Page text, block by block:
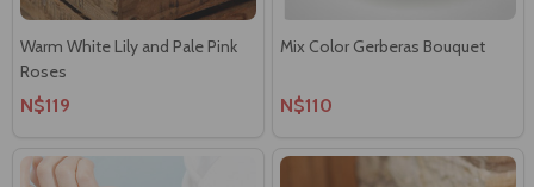
Warm White Lily and Pale Pink
Roses
N$119
Mix Color Gerberas Bouquet
N$110